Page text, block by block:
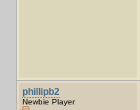
phillipb2
Newbie Player